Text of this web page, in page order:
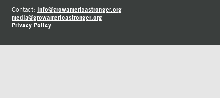
Contact: info@growamericastronger.org
media@growamericastronger.org
Privacy Policy